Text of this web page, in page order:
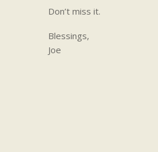
Don’t miss it.
Blessings,
Joe